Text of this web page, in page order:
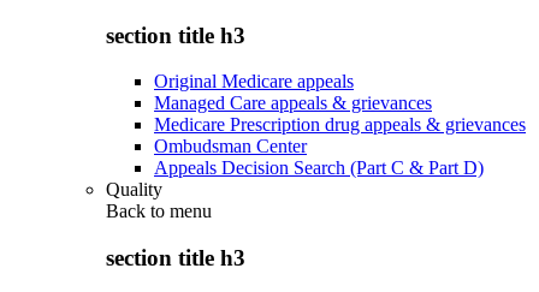
section title h3
Original Medicare appeals
Managed Care appeals & grievances
Medicare Prescription drug appeals & grievances
Ombudsman Center
Appeals Decision Search (Part C & Part D)
Quality
Back to menu
section title h3